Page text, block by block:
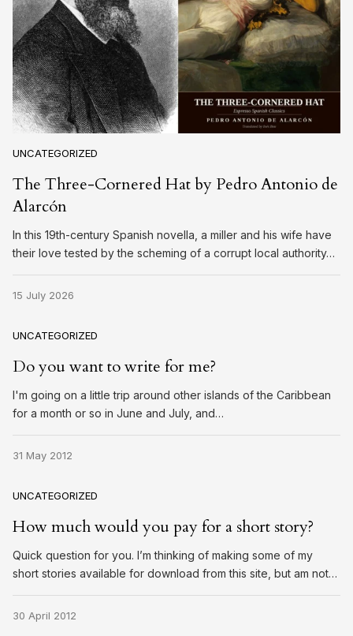
UNCATEGORIZED
The Three-Cornered Hat by Pedro Antonio de
Alarcón
In this 19th-century Spanish novella, a miller and his wife have
their love tested by the scheming of a corrupt local authority…
15 July 2026
UNCATEGORIZED
Do you want to write for me?
I'm going on a little trip around other islands of the Caribbean
for a month or so in June and July, and…
31 May 2012
UNCATEGORIZED
How much would you pay for a short story?
Quick question for you. I’m thinking of making some of my
short stories available for download from this site, but am not…
30 April 2012